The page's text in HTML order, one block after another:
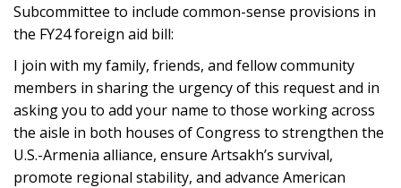
Subcommittee to include common-sense provisions in
the FY24 foreign aid bill:
I join with my family, friends, and fellow community
members in sharing the urgency of this request and in
asking you to add your name to those working across
the aisle in both houses of Congress to strengthen the
U.S.-Armenia alliance, ensure Artsakh’s survival,
promote regional stability, and advance American